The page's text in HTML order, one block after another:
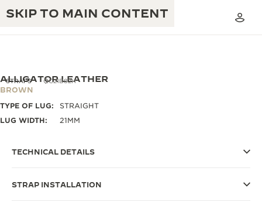
SKIP TO MAIN CONTENT
TIMEPIECE WARRANTY
EXCELLENCE: 190+ YEARS
STRAPS QC21B82H
ALLIGATOR LEATHER
BROWN
TYPE OF LUG:
STRAIGHT
LUG WIDTH:
21MM
TECHNICAL DETAILS
STRAP INSTALLATION